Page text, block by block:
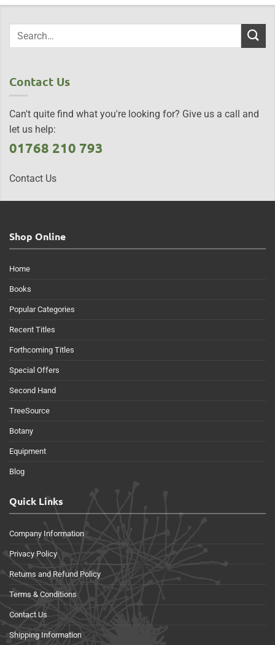
Contact Us
Can't quite find what you're looking for? Give us a call and
let us help:
01768 210 793
Contact Us
Shop Online
Home
Books
Popular Categories
Recent Titles
Forthcoming Titles
Special Offers
Second Hand
TreeSource
Botany
Equipment
Blog
Quick Links
Company Information
Privacy Policy
Returns and Refund Policy
Terms & Conditions
Contact Us
Shipping Information